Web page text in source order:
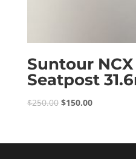
Suntour
Seatpost
$250.00 Original
$250.00.
$150.00Current
$150.00.